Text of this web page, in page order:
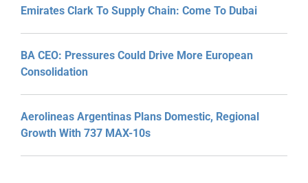
Emirates Clark To Supply Chain: Come To Dubai
BA CEO: Pressures Could Drive More European
Consolidation
Aerolineas Argentinas Plans Domestic, Regional
Growth With 737 MAX-10s